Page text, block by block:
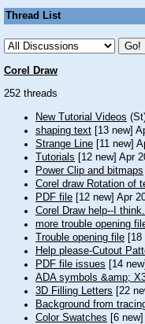
Thread List
Corel Draw
252 threads
New Tutorial Videos
shaping text [13 new]
Strange Line [11 new]
Tutorials [12 new] Apr
Power Clip and bitmaps
Corel draw Rotation of
PDF file [12 new] Apr
Corel Draw help--I think.
more trouble opening
Trouble opening file [18
Help please-Cutout
PDF file issues [14
ADA symbols &amp;
3D Filling Letters [22
Background from
Color Swatches [6